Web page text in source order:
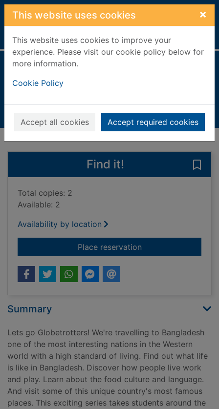
Skip to main content
This website uses cookies ×
This website uses cookies to improve your
experience. Please visit our cookie policy below for
more information.
Cookie Policy
Accept all cookies Accept required cookies
Home Full display
Books, Manuscripts
Find it!
Total copies: 2
Available: 2
Availability by location
Place reservationfor Bangladesh
Summary
Lets go Globetrotters! We're travelling to Bangladesh
one of the most interesting nations in the Western
world with a high standard of living. Find out what life
is like in Bangladesh. Discover how people live work
and play. Learn about the food culture and language.
And visit some of this unique country's most famous
places. This exciting series takes students around the